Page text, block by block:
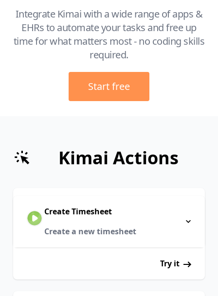
Integrate Kimai with a wide range of apps &
EHRs to automate your tasks and free up
time for what matters most - no coding skills
required.
Start free
Kimai Actions
Create Timesheet
Create a new timesheet
Try it